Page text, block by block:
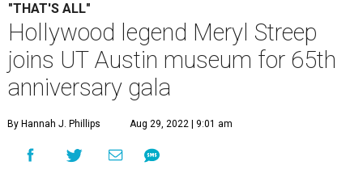
"THAT'S ALL"
Hollywood legend Meryl Streep
joins UT Austin museum for 65th
anniversary gala
By Hannah J. Phillips Aug 29, 2022 | 9:01 am